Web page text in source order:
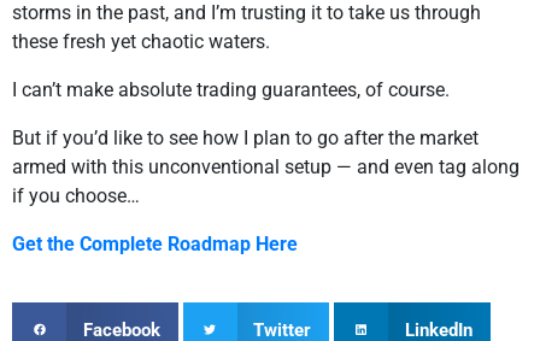
storms in the past, and I’m trusting it to take us through
these fresh yet chaotic waters.
I can’t make absolute trading guarantees, of course.
But if you’d like to see how I plan to go after the market
armed with this unconventional setup — and even tag along
if you choose…
Get the Complete Roadmap Here
Facebook Twitter LinkedIn